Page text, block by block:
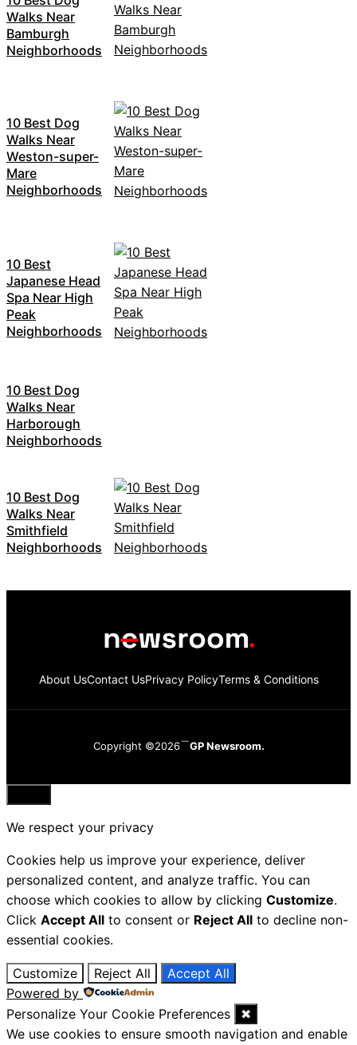
Walks Near
Bamburgh
Neighborhoods
10 Best Dog
Walks Near
Weston-super-
Mare
Neighborhoods
10 Best
Japanese Head
Spa Near High
Peak
Neighborhoods
10 Best Dog
Walks Near
Harborough
Neighborhoods
10 Best Dog
Walks Near
Smithfield
Neighborhoods
About UsContact UsPrivacy PolicyTerms & Conditions
Copyright ©2026 GP Newsroom.
Close
We respect your privacy
Cookies help us improve your experience, deliver
personalized content, and analyze traffic. You can
choose which cookies to allow by clicking Customize.
Click Accept All to consent or Reject All to decline non-
essential cookies.
Customize Reject All
Accept All
Powered by
Personalize Your Cookie Preferences
✖
We use cookies to ensure smooth navigation and enable